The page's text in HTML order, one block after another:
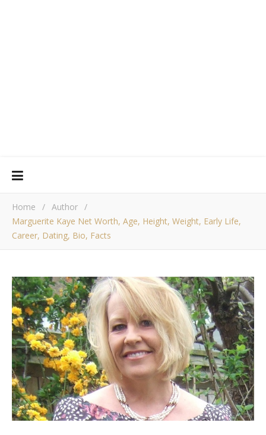
Home / Author /
Marguerite Kaye Net Worth, Age, Height, Weight, Early Life,
Career, Dating, Bio, Facts